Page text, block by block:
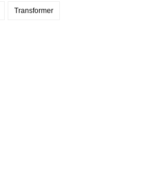
Transformer